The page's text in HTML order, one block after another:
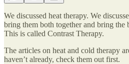
We discussed heat therapy. We
bring them both together and bring the
This is called Contrast Therapy.
The articles on heat and cold therapy
haven’t already, check them out first.